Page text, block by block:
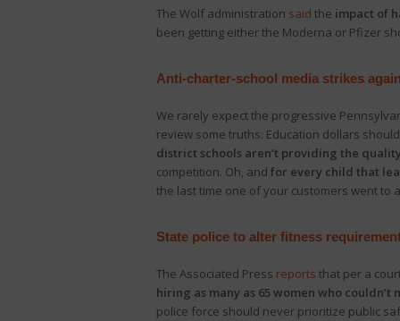
The Wolf administration said the impact of
been getting either the Moderna or Pfizer
Anti-charter-school media strikes again
We rarely expect the progressive
review some truths: Education dollars
district schools aren’t providing the
competition. Oh, and for every child that
the last time one of your customers went to
State police to alter fitness
The Associated Press reports that per a
hiring as many as 65 women who
police force should never prioritize public